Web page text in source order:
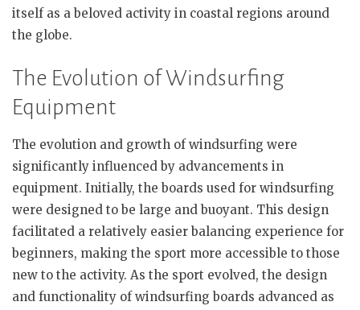
itself as a beloved activity in coastal regions around
the globe.
The Evolution of Windsurfing
Equipment
The evolution and growth of windsurfing were
significantly influenced by advancements in
equipment. Initially, the boards used for windsurfing
were designed to be large and buoyant. This design
facilitated a relatively easier balancing experience for
beginners, making the sport more accessible to those
new to the activity. As the sport evolved, the design
and functionality of windsurfing boards advanced as